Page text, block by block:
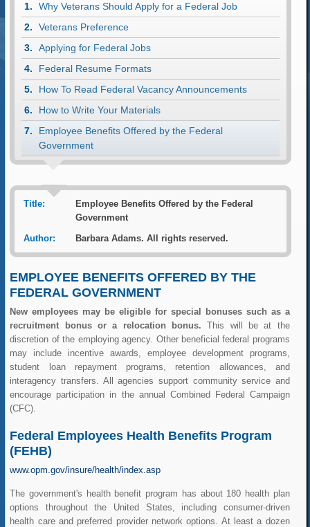
Why Veterans Should Apply for a Federal Job
Veterans Preference
Applying for Federal Jobs
Federal Resume Formats
How To Read Federal Vacancy Announcements
How to Write Your Materials
Employee Benefits Offered by the Federal
Government
Title:
Employee Benefits Offered by the Federal
Government
Author:
Barbara Adams. All rights reserved.
EMPLOYEE BENEFITS OFFERED BY THE
FEDERAL GOVERNMENT
New employees may be eligible for special bonuses such as a
recruitment bonus or a relocation bonus. This will be at the
discretion of the employing agency. Other beneficial federal programs
may include incentive awards, employee development programs,
student loan repayment programs, retention allowances, and
interagency transfers. All agencies support community service and
encourage participation in the annual Combined Federal Campaign
(CFC).
Federal Employees Health Benefits Program
(FEHB)
www.opm.gov/insure/health/index.asp
The government's health benefit program has about 180 health plan
options throughout the United States, including consumer-driven
health care and preferred provider network options. At least a dozen